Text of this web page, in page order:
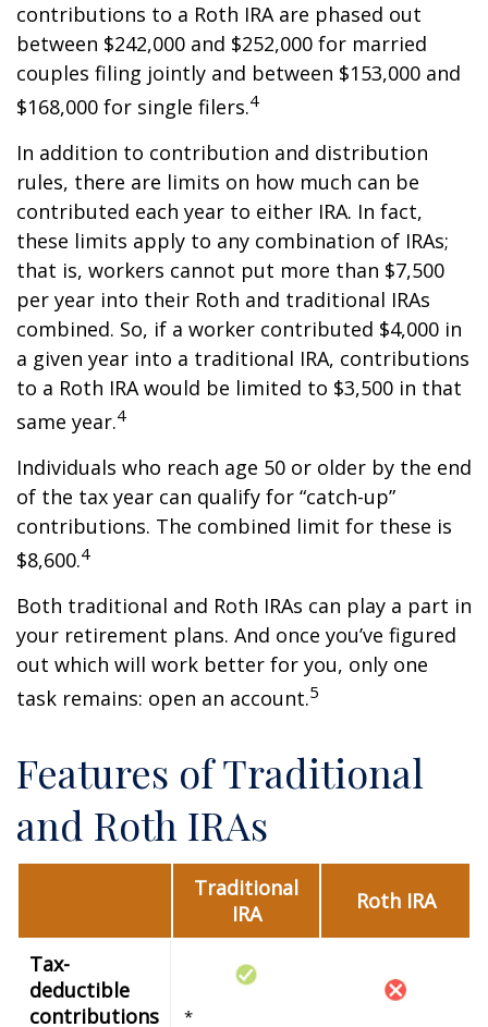
contributions to a Roth IRA are phased out
between $242,000 and $252,000 for married
couples filing jointly and between $153,000 and
$168,000 for single filers.4
In addition to contribution and distribution
rules, there are limits on how much can be
contributed each year to either IRA. In fact,
these limits apply to any combination of IRAs;
that is, workers cannot put more than $7,500
per year into their Roth and traditional IRAs
combined. So, if a worker contributed $4,000 in
a given year into a traditional IRA, contributions
to a Roth IRA would be limited to $3,500 in that
same year.4
Individuals who reach age 50 or older by the end
of the tax year can qualify for “catch-up”
contributions. The combined limit for these is
$8,600.4
Both traditional and Roth IRAs can play a part in
your retirement plans. And once you’ve figured
out which will work better for you, only one
task remains: open an account.5
Features of Traditional
and Roth IRAs
Traditional
IRA
Roth IRA
Tax-
deductible
contributions
*